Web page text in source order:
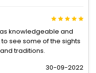
knowledgeable and
see some of the sights
traditions.
30-09-2022